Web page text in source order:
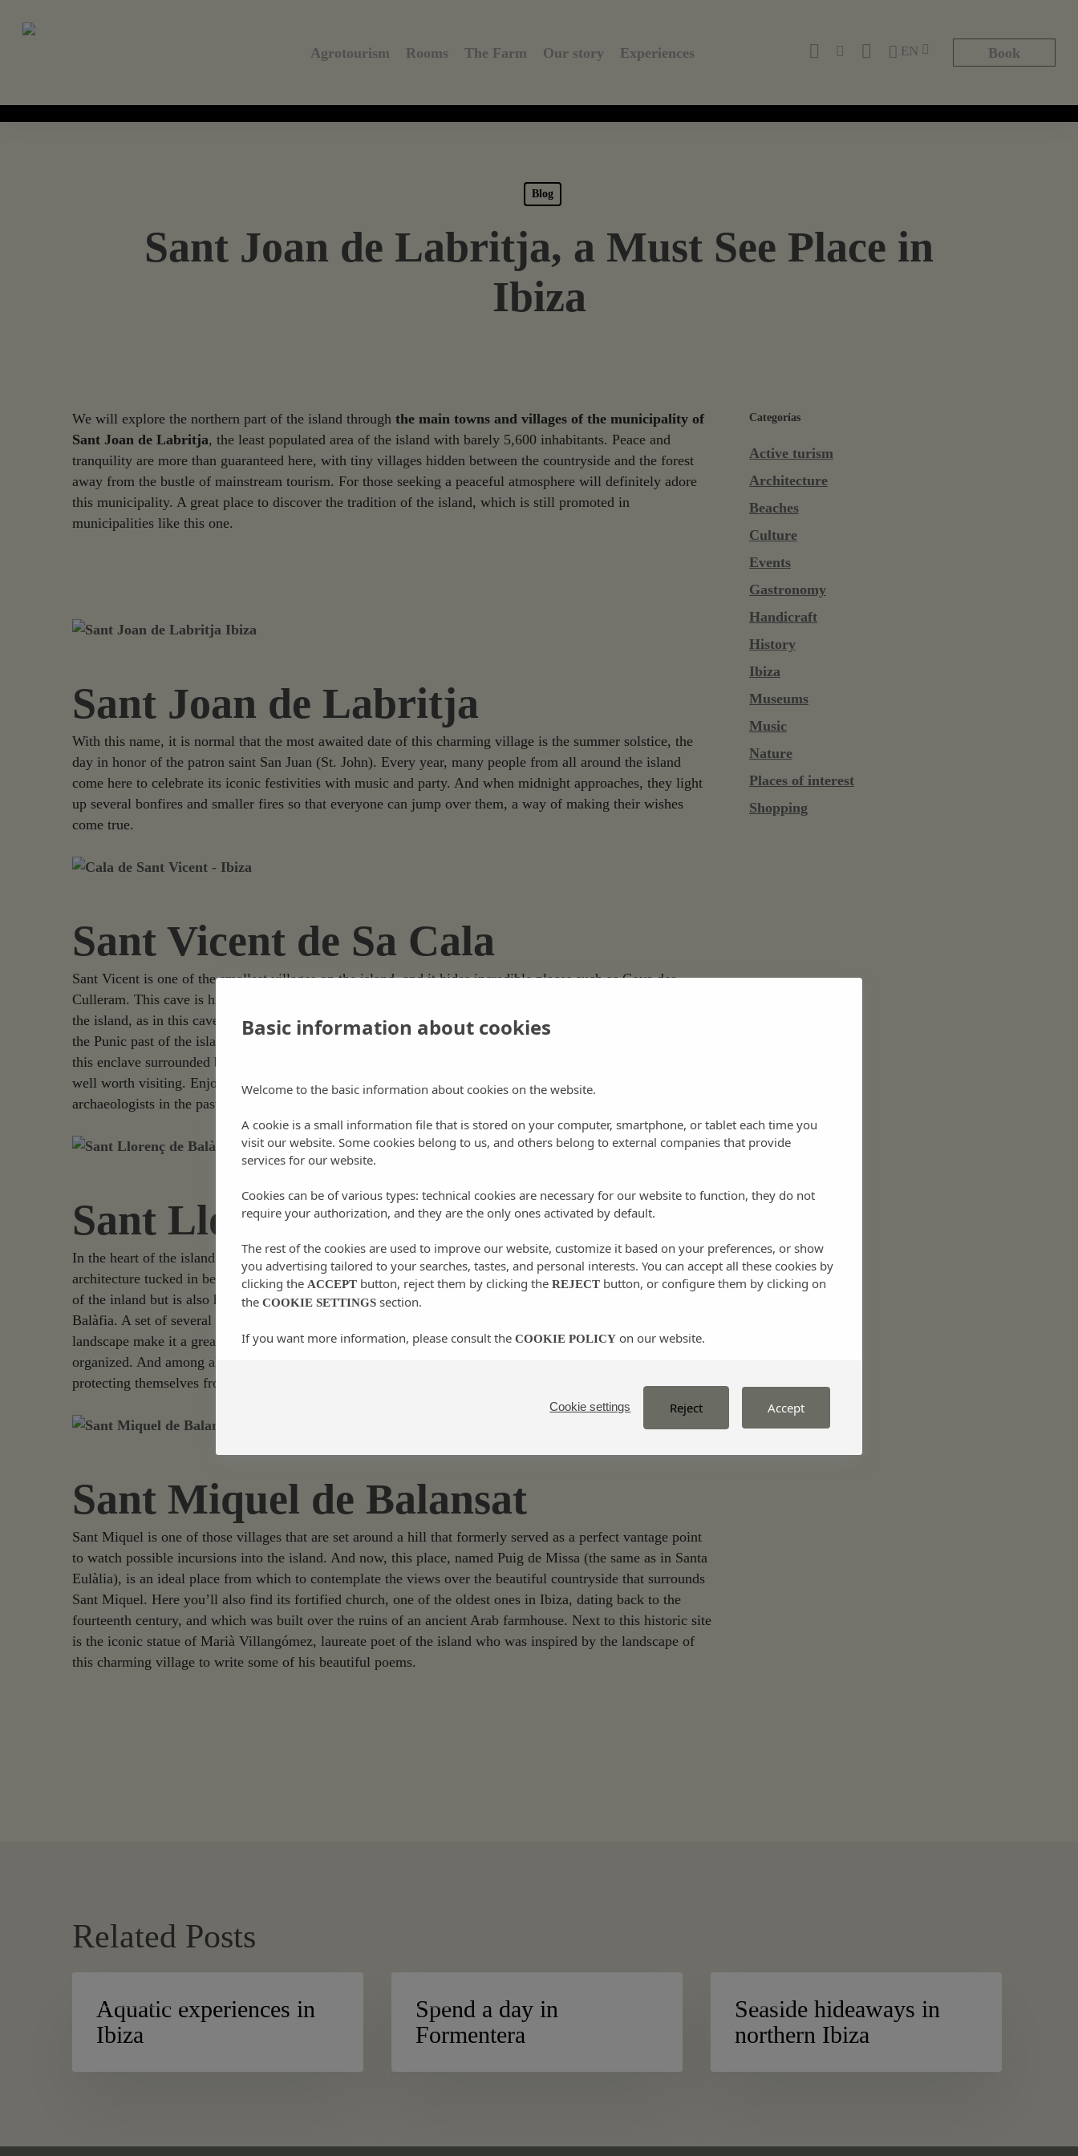
Agrotourism Rooms The Farm Our story Experiences EN Book
Blog
Sant Joan de Labritja, a Must See Place in
Ibiza
We will explore the northern part of the island through the main towns and villages of the municipality of
Sant Joan de Labritja, the least populated area of the island with barely 5,600 inhabitants. Peace and
tranquility are more than guaranteed here, with tiny villages hidden between the countryside and the forest
away from the bustle of mainstream tourism. For those seeking a peaceful atmosphere will definitely adore
this municipality. A great place to discover the tradition of the island, which is still promoted in
municipalities like this one.
Sant Joan de Labritja
With this name, it is normal that the most awaited date of this charming village is the summer solstice, the
day in honor of the patron saint San Juan (St. John). Every year, many people from all around the island
come here to celebrate its iconic festivities with music and party. And when midnight approaches, they light
up several bonfires and smaller fires so that everyone can jump over them, a way of making their wishes
come true.
Sant Vicent de Sa Cala
Sant Vicent is one of the smallest villages on the island, and it hides incredible places such as Cova des
Culleram. This cave is hidden among the mountains of this village and keeps part of the ancient history of
the island, as in this cave was found the legendary bust of the goddess Tanit, the most prominent emblem of
the Punic past of the island. Its historical importance is evident but it is also worth mentioning the beauty of
this enclave surrounded by stalactites and stalagmites, making it an incredibly interesting site in the island
well worth visiting. Enjoy a pleasant walk through the woods in the area and discover, as happened to the
archaeologists in the past, the treasures of bizan history that this important place hides.
Sant Llorenç de Balàfia
In the heart of the island is where the charming village of Sant Llorenç is located, a jewel of Ibizan
architecture tucked in between the greenery of the area. Here you will find the peace and tranquility typical
of the inland but is also home to one of the most amazing traditional settlements on the island: the village of
Balàfia. A set of several houses that are located a few meters from the center of the village. This interesting
landscape make it a great way to enjoy the uniqueness of Ibizan architecture, learning how these houses were
organized. And among all this, the two defense towers that rise in the center of the village that once served to
protecting themselves from possible pirate attacks.
Sant Miquel de Balansat
Sant Miquel is one of those villages that are set around a hill that formerly served as a perfect vantage point
to watch possible incursions into the island. And now, this place, named Puig de Missa (the same as in Santa
Eulàlia), is an ideal place from which to contemplate the views over the beautiful countryside that surrounds
Sant Miquel. Here you’ll also find its fortified church, one of the oldest ones in Ibiza, dating back to the
fourteenth century, and which was built over the ruins of an ancient Arab farmhouse. Next to this historic site
is the iconic statue of Marià Villangómez, laureate poet of the island who was inspired by the landscape of
this charming village to write some of his beautiful poems.
Categorías
Active turism
Architecture
Beaches
Culture
Events
Gastronomy
Handicraft
History
Ibiza
Museums
Music
Nature
Places of interest
Shopping
Related Posts
experiences
Ibiza
Aquatic experiences in
Ibiza
Spend a day in
Formentera
hideaways
northern
Seaside hideaways in
northern Ibiza
Basic information about cookies
Welcome to the basic information about cookies on the website.
A cookie is a small information file that is stored on your computer, smartphone, or tablet each time you
visit our website. Some cookies belong to us, and others belong to external companies that provide
services for our website.
Cookies can be of various types: technical cookies are necessary for our website to function, they do not
require your authorization, and they are the only ones activated by default.
The rest of the cookies are used to improve our website, customize it based on your preferences, or show
you advertising tailored to your searches, tastes, and personal interests. You can accept all these cookies by
clicking the ACCEPTbutton, reject them by clicking the REJECTbutton, or configure them by clicking on
the COOKIE SETTINGSsection.
If you want more information, please consult the COOKIE POLICYon our website.
Cookie settings Reject Accept